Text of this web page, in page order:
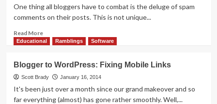
–
msvcr80.dll
One thing all bloggers have to combat is the deluge of spam
comments on their posts. This is not unique...
Read MoreRead
more
to
WordPress:
Preventing
Spam
Educational Ramblings Software
Blogger to WordPress: Fixing Mobile Links
Scott Brady January 16, 2014
It's been just over a month since our grand makeover and so
far everything (almost) has gone rather smoothly. Well,...